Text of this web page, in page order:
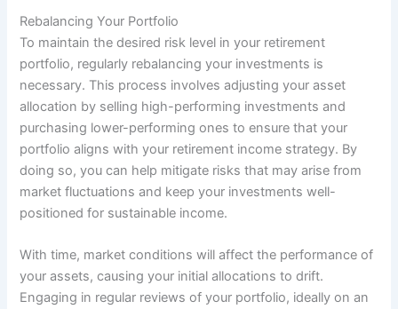
Rebalancing Your Portfolio
To maintain the desired risk level in your retirement
portfolio, regularly rebalancing your investments is
necessary. This process involves adjusting your asset
allocation by selling high-performing investments and
purchasing lower-performing ones to ensure that your
portfolio aligns with your retirement income strategy. By
doing so, you can help mitigate risks that may arise from
market fluctuations and keep your investments well-
positioned for sustainable income.
With time, market conditions will affect the performance of
your assets, causing your initial allocations to drift.
Engaging in regular reviews of your portfolio, ideally on an